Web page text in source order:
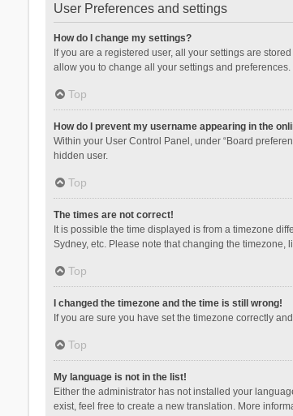
User Preferences and settings
How do I change my settings?
If you are a registered user, all your settings are
allow you to change all your settings and preferences.
Top
How do I prevent my username appearing in the
Within your User Control Panel, under “Board
hidden user.
Top
The times are not correct!
It is possible the time displayed is from a timezone
Sydney, etc. Please note that changing the timezone,
Top
I changed the timezone and the time is still wrong!
If you are sure you have set the timezone correctly
Top
My language is not in the list!
Either the administrator has not installed your
exist, feel free to create a new translation. More